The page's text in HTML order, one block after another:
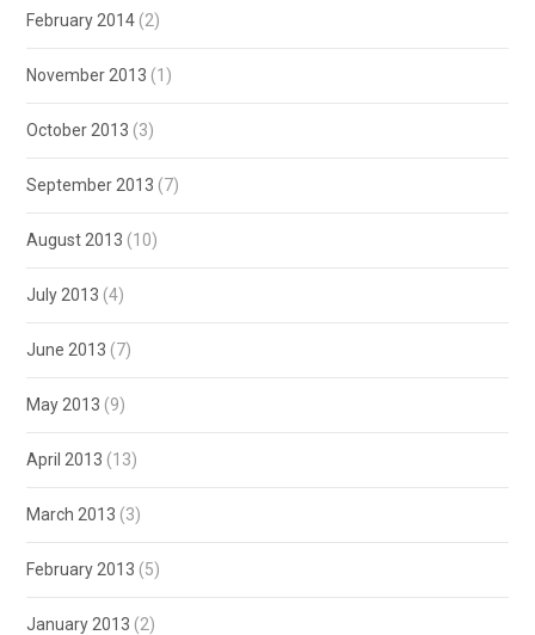
February 2014 (2)
November 2013 (1)
October 2013 (3)
September 2013 (7)
August 2013 (10)
July 2013 (4)
June 2013 (7)
May 2013 (9)
April 2013 (13)
March 2013 (3)
February 2013 (5)
January 2013 (2)